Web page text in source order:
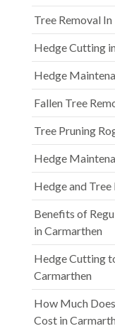
Tree Removal
Hedge Cutting
Hedge
Fallen Tree
Tree Pruning
Hedge
Hedge and
Benefits of
in Carmarthen
Hedge Cutting
Carmarthen
How Much
Cost in